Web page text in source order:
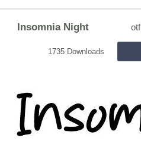
Insomnia Night otf
1735 Downloads